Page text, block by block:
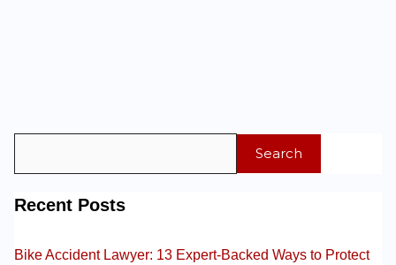
Search
Recent Posts
Bike Accident Lawyer: 13 Expert-Backed Ways to Protect